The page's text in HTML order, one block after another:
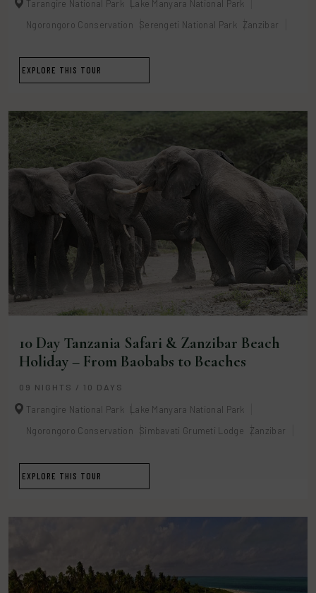
Tarangire National Park
Lake Manyara National Park
Ngorongoro Conservation
Serengeti National Park Zanzibar
EXPLORE THIS TOUR
10 Day Tanzania Safari & Zanzibar Beach
Holiday – From Baobabs to Beaches
09 NIGHTS / 10 DAYS
Tarangire National Park
Lake Manyara National Park
Ngorongoro Conservation
Simbavati Grumeti Lodge Zanzibar
EXPLORE THIS TOUR